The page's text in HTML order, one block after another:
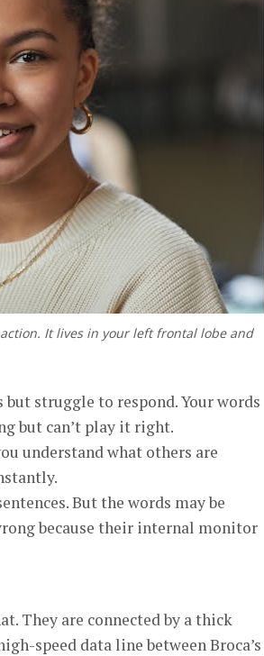
action. It lives in your left frontal lobe and
struggle to respond. Your words
but can’t play it right.
understand what others are
But the words may be
because their internal monitor
They are connected by a thick
speed data line between Broca’s